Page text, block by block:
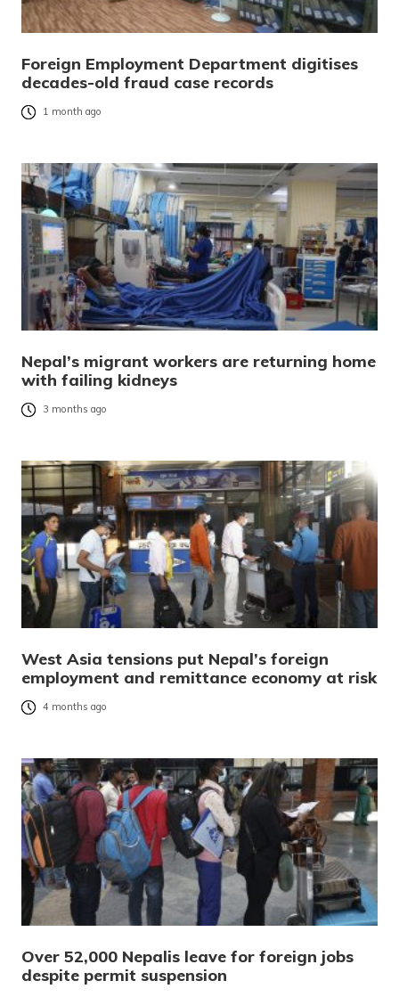
Foreign Employment Department digitises
decades-old fraud case records
1 month ago
Nepal’s migrant workers are returning home
with failing kidneys
3 months ago
West Asia tensions put Nepal’s foreign
employment and remittance economy at risk
4 months ago
Over 52,000 Nepalis leave for foreign jobs
despite permit suspension